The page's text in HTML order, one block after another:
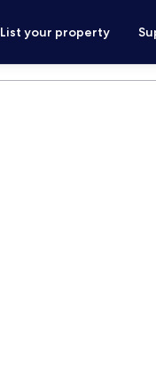
List your property